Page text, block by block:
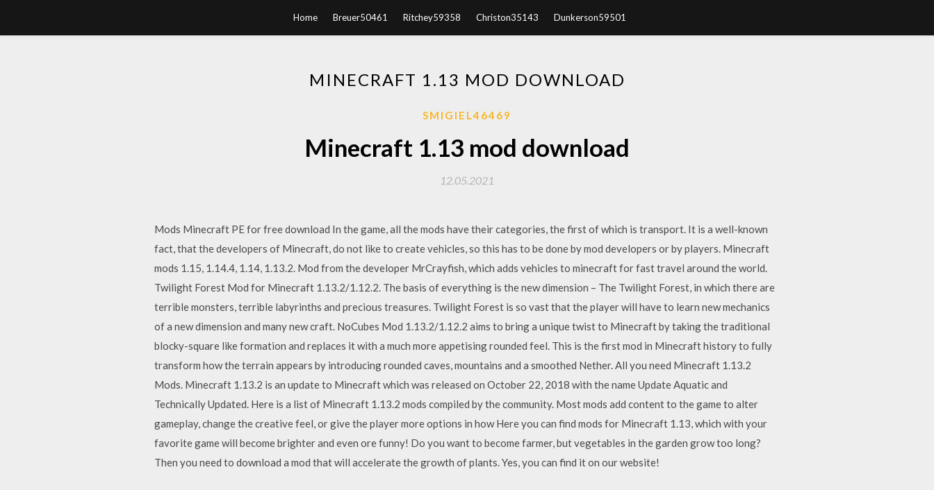
Home Breuer50461 Ritchey59358 Christon35143 Dunkerson59501
MINECRAFT 1.13 MOD DOWNLOAD
SMIGIEL46469
Minecraft 1.13 mod download
12.05.2021
Mods Minecraft PE for free download In the game, all the mods have their categories, the first of which is transport. It is a well-known
fact, that the developers of Minecraft, do not like to create vehicles, so this has to be done by mod developers or by players. Minecraft
mods 1.15, 1.14.4, 1.14, 1.13.2. Mod from the developer MrCrayfish, which adds vehicles to minecraft for fast travel around the world.
Twilight Forest Mod for Minecraft 1.13.2/1.12.2. The basis of everything is the new dimension – The Twilight Forest, in which there are
terrible monsters, terrible labyrinths and precious treasures. Twilight Forest is so vast that the player will have to learn new mechanics
of a new dimension and many new craft. NoCubes Mod 1.13.2/1.12.2 aims to bring a unique twist to Minecraft by taking the traditional
blocky-square like formation and replaces it with a much more appetising rounded feel. This is the first mod in Minecraft history to fully
transform how the terrain appears by introducing rounded caves, mountains and a smoothed Nether. All you need Minecraft 1.13.2
Mods. Minecraft 1.13.2 is an update to Minecraft which was released on October 22, 2018 with the name Update Aquatic and
Technically Updated. Here is a list of Minecraft 1.13.2 mods compiled by the community. Most mods add content to the game to alter
gameplay, change the creative feel, or give the player more options in how Here you can find mods for Minecraft 1.13, which with your
favorite game will become brighter and even ore funny! Do you want to become farmer, but vegetables in the garden grow too long?
Then you need to download a mod that will accelerate the growth of plants. Yes, you can find it on our website!